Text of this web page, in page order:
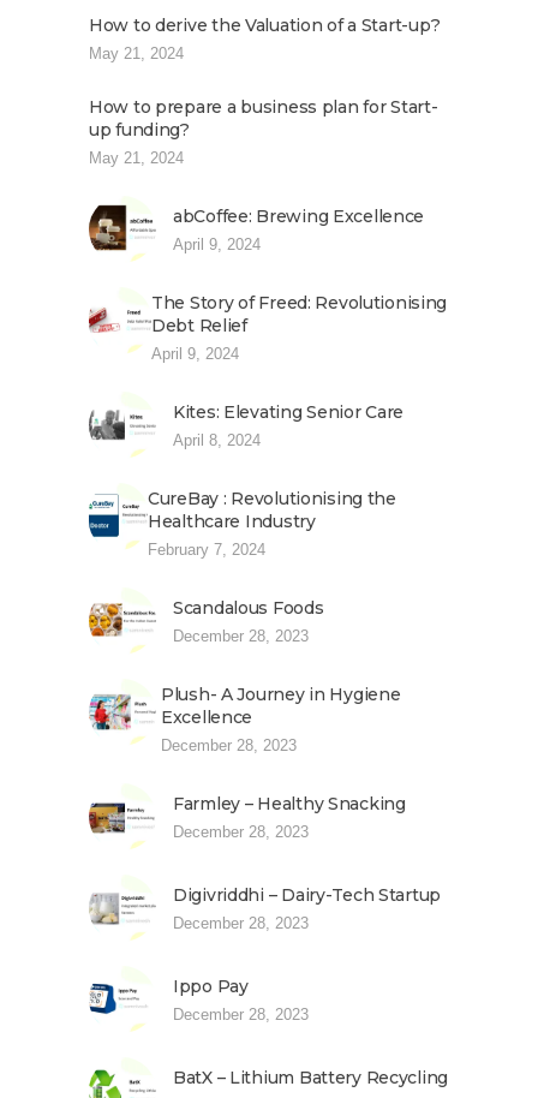
How to derive the Valuation of a Start-up?
May 21, 2024
How to prepare a business plan for Start-
up funding?
May 21, 2024
abCoffee: Brewing Excellence
April 9, 2024
The Story of Freed: Revolutionising
Debt Relief
April 9, 2024
Kites: Elevating Senior Care
April 8, 2024
CureBay : Revolutionising the
Healthcare Industry
February 7, 2024
Scandalous Foods
December 28, 2023
Plush- A Journey in Hygiene
Excellence
December 28, 2023
Farmley – Healthy Snacking
December 28, 2023
Digivriddhi – Dairy-Tech Startup
December 28, 2023
Ippo Pay
December 28, 2023
BatX – Lithium Battery Recycling